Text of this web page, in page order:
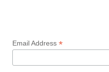
Email Address *